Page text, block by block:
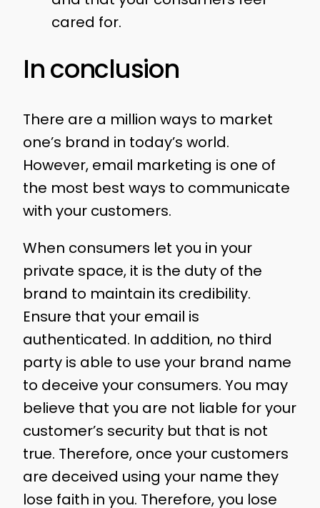
cared for.
In conclusion
There are a million ways to market
one’s brand in today’s world.
However, email marketing is one of
the most best ways to communicate
with your customers.
When consumers let you in your
private space, it is the duty of the
brand to maintain its credibility.
Ensure that your email is
authenticated. In addition, no third
party is able to use your brand name
to deceive your consumers. You may
believe that you are not liable for your
customer’s security but that is not
true. Therefore, once your customers
are deceived using your name they
lose faith in you. Therefore, you lose